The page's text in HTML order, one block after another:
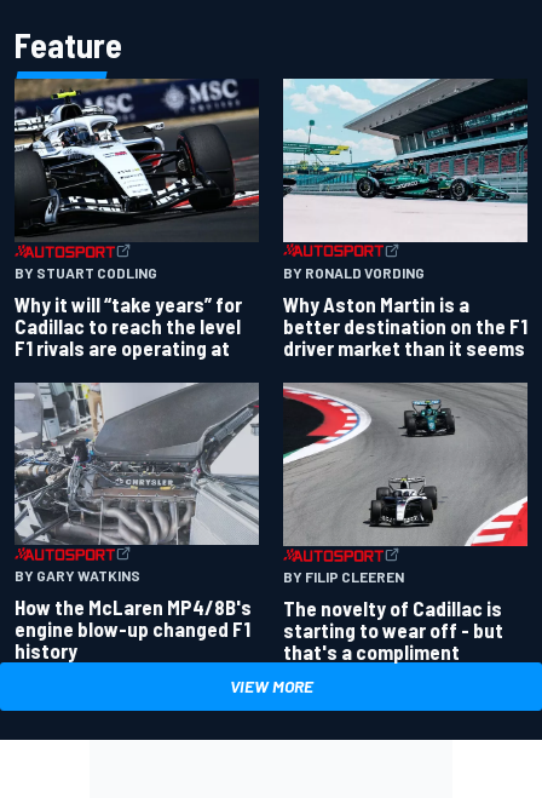
Feature
BY STUART CODLING
Why it will “take years” for
Cadillac to reach the level
F1 rivals are operating at
BY RONALD VORDING
Why Aston Martin is a
better destination on the F1
driver market than it seems
BY GARY WATKINS
How the McLaren MP4/8B's
engine blow-up changed F1
history
BY FILIP CLEEREN
The novelty of Cadillac is
starting to wear off - but
that's a compliment
VIEW MORE